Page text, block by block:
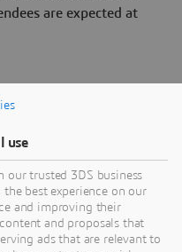
are expected at
Systèmes
for human
has pioneered
use
our trusted 3DS business
best experience on our
and improving their
and proposals that
ads that are relevant to